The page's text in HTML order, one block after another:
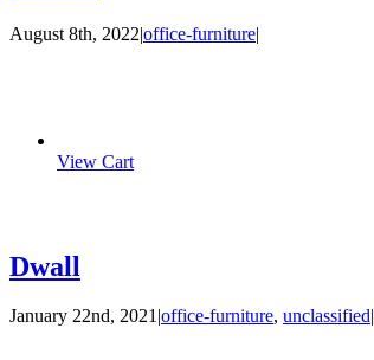
August 8th, 2022|office-furniture|
View Cart
Dwall
January 22nd, 2021|office-furniture, unclassified|